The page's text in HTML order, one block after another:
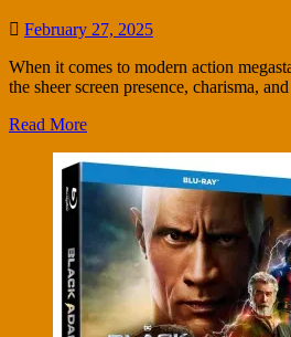
February 27, 2025
When it comes to modern action
the sheer screen presence, charisma,
Read More